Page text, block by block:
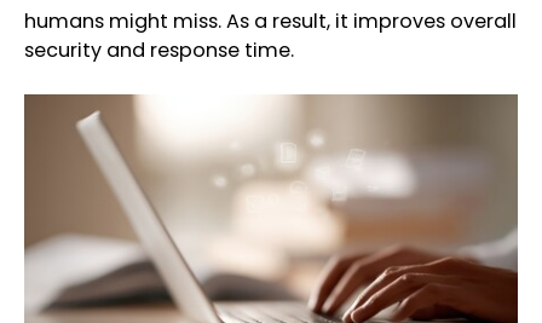
humans might miss. As a result, it improves overall
security and response time.